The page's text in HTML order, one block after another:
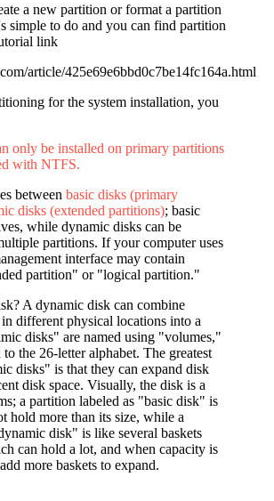
a new partition or format a partition
simple to do and you can find partition
link
article/425e69e6bbd0c7be14fc164a.html
for the system installation, you
only be installed on primary partitions
with NTFS.
between basic disks (primary
disks (extended partitions); basic
while dynamic disks can be
partitions. If your computer uses
interface may contain
partition" or "logical partition."
A dynamic disk can combine
in different physical locations into a
disks" are named using "volumes,"
the 26-letter alphabet. The greatest
disks" is that they can expand disk
disk space. Visually, the disk is a
a partition labeled as "basic disk" is
hold more than its size, while a
disk" is like several baskets
can hold a lot, and when capacity is
more baskets to expand.